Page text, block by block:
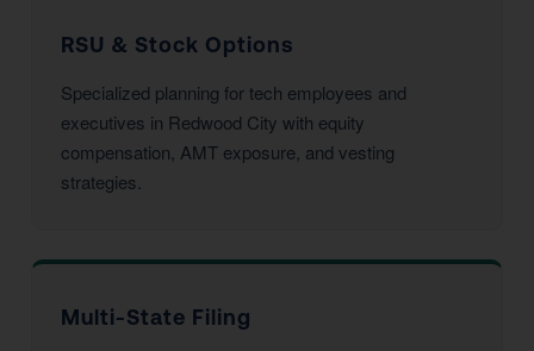
RSU & Stock Options
Specialized planning for tech employees and
executives in Redwood City with equity
compensation, AMT exposure, and vesting
strategies.
Multi-State Filing